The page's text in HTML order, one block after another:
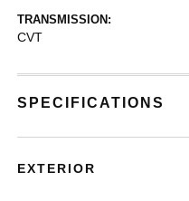
TRANSMISSION:
CVT
SPECIFICATIONS
EXTERIOR